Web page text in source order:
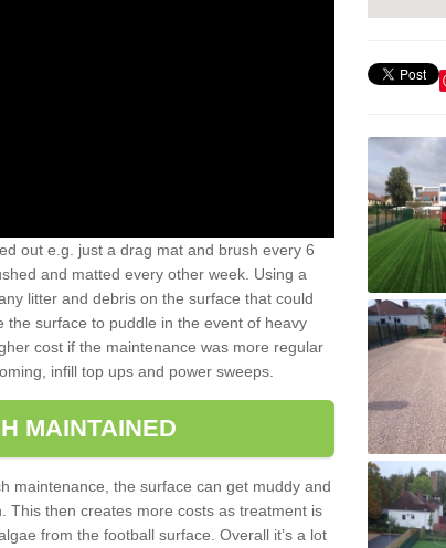
out e.g. just a drag mat and brush every 6
and matted every other week. Using a
litter and debris on the surface that could
surface to puddle in the event of heavy
cost if the maintenance was more regular
infill top ups and power sweeps.
MAINTAINED
maintenance, the surface can get muddy and
This then creates more costs as treatment is
from the football surface. Overall it’s a lot